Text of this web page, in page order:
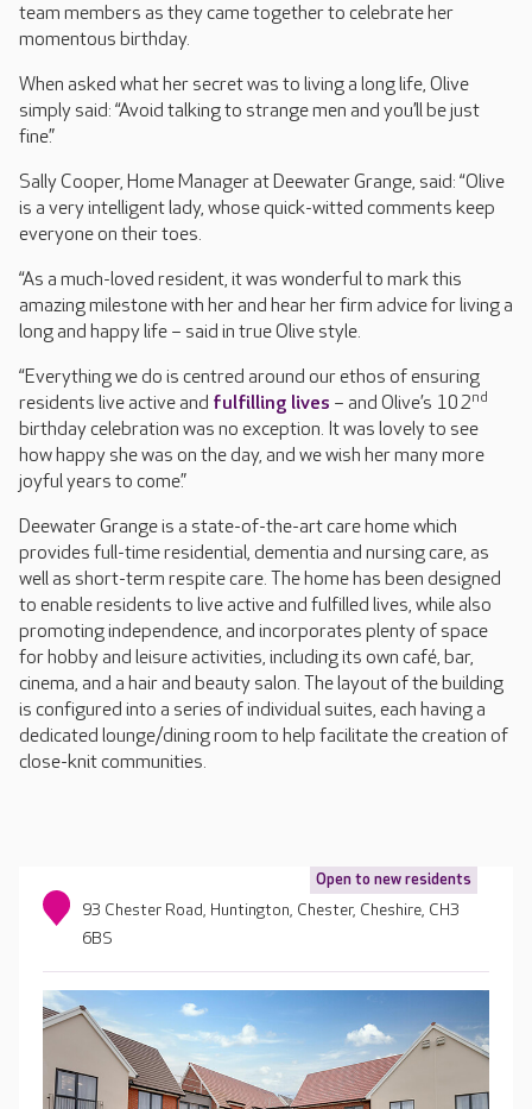
team members as they came together to celebrate her
momentous birthday.
When asked what her secret was to living a long life, Olive
simply said: “Avoid talking to strange men and you’ll be just
fine.”
Sally Cooper, Home Manager at Deewater Grange, said: “Olive
is a very intelligent lady, whose quick-witted comments keep
everyone on their toes.
“As a much-loved resident, it was wonderful to mark this
amazing milestone with her and hear her firm advice for living a
long and happy life – said in true Olive style.
“Everything we do is centred around our ethos of ensuring
residents live active and fulfilling lives – and Olive’s 102nd
birthday celebration was no exception. It was lovely to see
how happy she was on the day, and we wish her many more
joyful years to come.”
Deewater Grange is a state-of-the-art care home which
provides full-time residential, dementia and nursing care, as
well as short-term respite care. The home has been designed
to enable residents to live active and fulfilled lives, while also
promoting independence, and incorporates plenty of space
for hobby and leisure activities, including its own café, bar,
cinema, and a hair and beauty salon. The layout of the building
is configured into a series of individual suites, each having a
dedicated lounge/dining room to help facilitate the creation of
close-knit communities.
Open to new residents
93 Chester Road, Huntington, Chester, Cheshire, CH3
6BS